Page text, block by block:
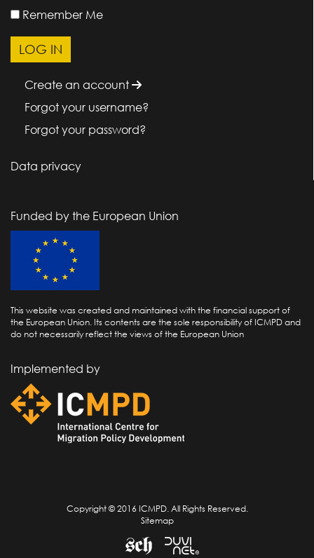
Remember Me
Create an account
Forgot your username?
Forgot your password?
Data privacy
Funded by the European Union
This website was created and maintained with the financial support of
the European Union. Its contents are the sole responsibility of ICMPD and
do not necessarily reflect the views of the European Union
Implemented by
Copyright © 2016 ICMPD. All Rights Reserved.
Sitemap